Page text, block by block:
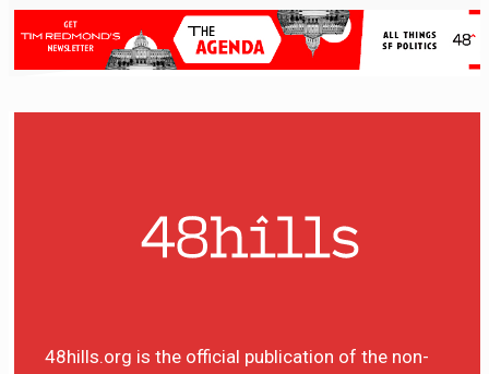
48hills.org is the official publication of the non-